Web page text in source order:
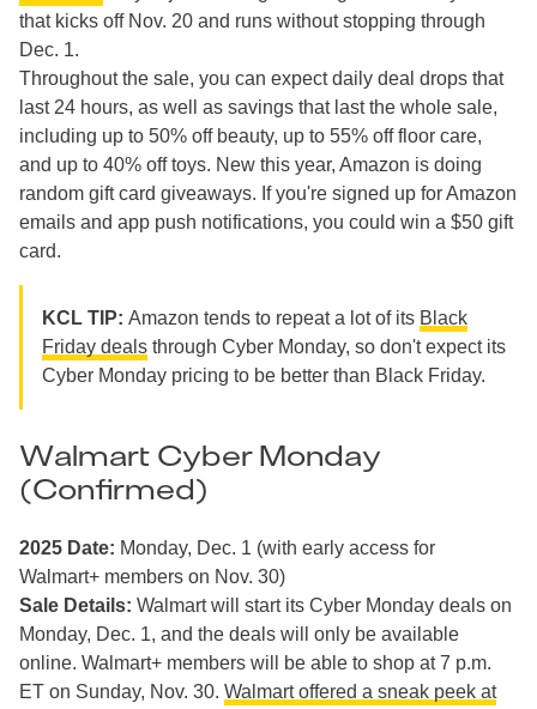
that kicks off Nov. 20 and runs without stopping through
Dec. 1.
Throughout the sale, you can expect daily deal drops that
last 24 hours, as well as savings that last the whole sale,
including up to 50% off beauty, up to 55% off floor care,
and up to 40% off toys. New this year, Amazon is doing
random gift card giveaways. If you're signed up for Amazon
emails and app push notifications, you could win a $50 gift
card.
KCL TIP: Amazon tends to repeat a lot of its Black
Friday deals through Cyber Monday, so don't expect its
Cyber Monday pricing to be better than Black Friday.
Walmart Cyber Monday
(Confirmed)
2025 Date: Monday, Dec. 1 (with early access for
Walmart+ members on Nov. 30)
Sale Details: Walmart will start its Cyber Monday deals on
Monday, Dec. 1, and the deals will only be available
online. Walmart+ members will be able to shop at 7 p.m.
ET on Sunday, Nov. 30. Walmart offered a sneak peek at